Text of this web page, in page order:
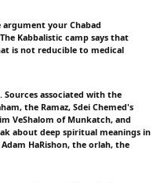
your Chabad
Kabbalistic camp says that
is not reducible to medical
associated with the
the Ramaz, Sdei Chemed's
VeShalom of Munkatch, and
about deep spiritual meanings in
HaRishon, the orlah, the